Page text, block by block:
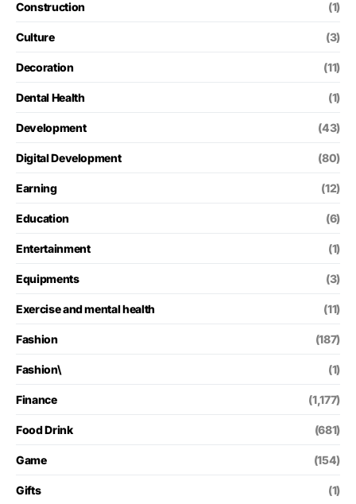
Construction (1)
Culture (3)
Decoration (11)
Dental Health (1)
Development (43)
Digital Development (80)
Earning (12)
Education (6)
Entertainment (1)
Equipments (3)
Exercise and mental health (11)
Fashion (187)
Fashion\ (1)
Finance (1,177)
Food Drink (681)
Game (154)
Gifts (1)